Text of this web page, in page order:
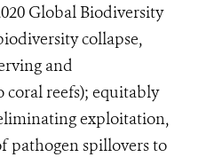
Global Biodiversity
collapse,
and
coral reefs); equitably
exploitation,
pathogen spillovers to